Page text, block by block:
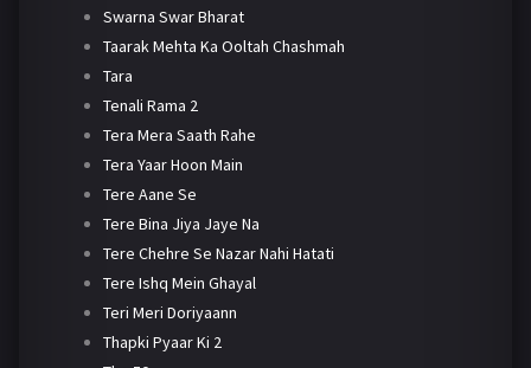
Swarna Swar Bharat
Taarak Mehta Ka Ooltah Chashmah
Tara
Tenali Rama 2
Tera Mera Saath Rahe
Tera Yaar Hoon Main
Tere Aane Se
Tere Bina Jiya Jaye Na
Tere Chehre Se Nazar Nahi Hatati
Tere Ishq Mein Ghayal
Teri Meri Doriyaann
Thapki Pyaar Ki 2